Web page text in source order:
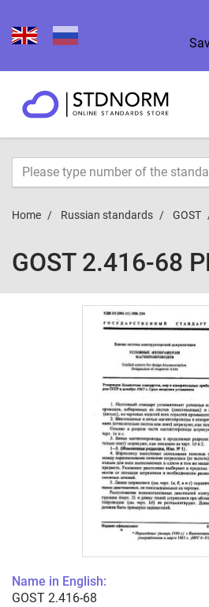
Home Russian standards GOST
GOST 2.416-68
Name in English:
GOST 2.416-68